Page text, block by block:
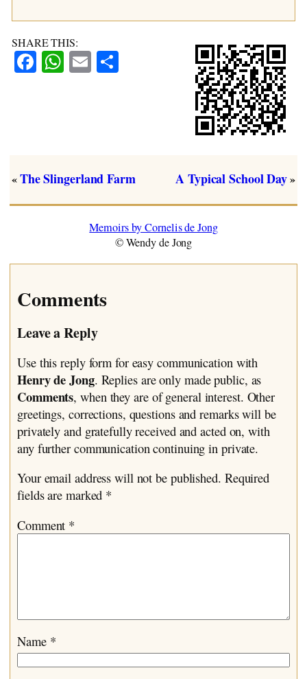
SHARE THIS:
Facebook
WhatsApp
Email
«The Slingerland Farm A Typical School Day»
Memoirs by Cornelis de Jong
© Wendy de Jong
Comments
Leave a Reply
Use this reply form for easy communication with
Henry de Jong. Replies are only made public, as
Comments, when they are of general interest. Other
greetings, corrections, questions and remarks will be
privately and gratefully received and acted on, with
any further communication continuing in private.
Your email address will not be published. Required
fields are marked *
Comment *
Name *